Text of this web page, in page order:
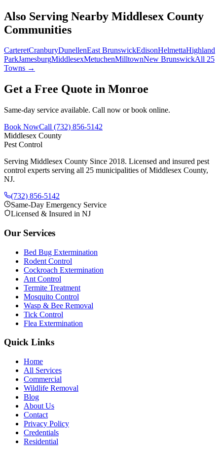
Also Serving Nearby Middlesex County
Communities
CarteretCranburyDunellenEast BrunswickEdisonHelmettaHighland
ParkJamesburgMiddlesexMetuchenMilltownNew BrunswickAll 25
Towns →
Get a Free Quote in Monroe
Same-day service available. Call now or book online.
Book NowCall (732) 856-5142
Middlesex County
Pest Control
Serving Middlesex County Since 2018. Licensed and insured pest
control experts serving all 25 municipalities of Middlesex County,
NJ.
(732) 856-5142
Same-Day Emergency Service
Licensed & Insured in NJ
Our Services
Bed Bug Extermination
Rodent Control
Cockroach Extermination
Ant Control
Termite Treatment
Mosquito Control
Wasp & Bee Removal
Tick Control
Flea Extermination
Quick Links
Home
All Services
Commercial
Wildlife Removal
Blog
About Us
Contact
Privacy Policy
Credentials
Residential